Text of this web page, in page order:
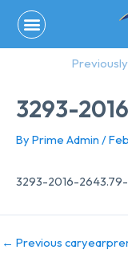
content
3293-
By Prime Admin /
3293-2016-
← Previous